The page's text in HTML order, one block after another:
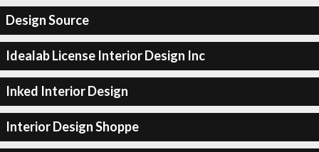
Design Source
Idealab License Interior Design Inc
Inked Interior Design
Interior Design Shoppe